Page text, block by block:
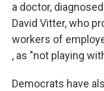
a doctor,
David Vitter, who
workers of
, as "not playing
Democrats have